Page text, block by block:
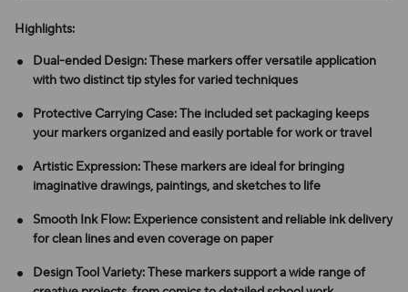
Highlights:
Dual-ended Design: These markers offer versatile application
with two distinct tip styles for varied techniques
Protective Carrying Case: The included set packaging keeps
your markers organized and easily portable for work or travel
Artistic Expression: These markers are ideal for bringing
imaginative drawings, paintings, and sketches to life
Smooth Ink Flow: Experience consistent and reliable ink delivery
for clean lines and even coverage on paper
Design Tool Variety: These markers support a wide range of